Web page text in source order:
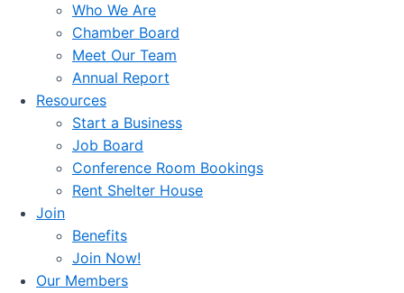
Who We Are
Chamber Board
Meet Our Team
Annual Report
Resources
Start a Business
Job Board
Conference Room Bookings
Rent Shelter House
Join
Benefits
Join Now!
Our Members